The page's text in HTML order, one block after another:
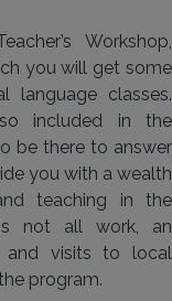
Workshop,
you will get some
language classes.
included in the
be there to answer
you with a wealth
teaching in the
not all work, an
and visits to local
program.